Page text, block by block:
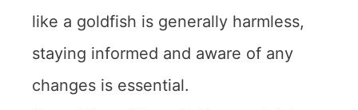
like a goldfish is generally harmless,
staying informed and aware of any
changes is essential.